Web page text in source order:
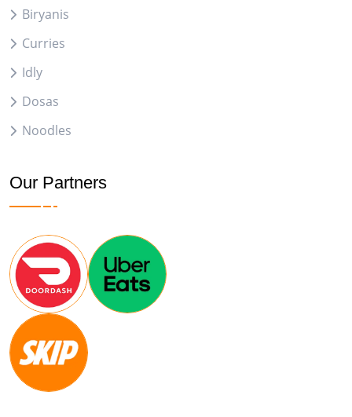
Biryanis
Curries
Idly
Dosas
Noodles
Our Partners